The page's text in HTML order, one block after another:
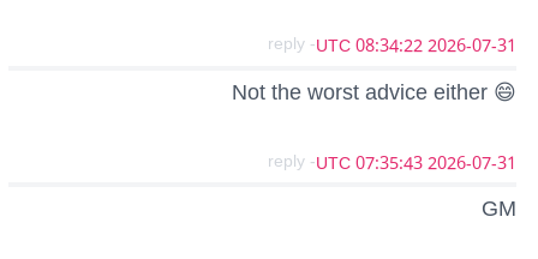
2026-07-31 08:34:22 UTC
- reply
Not the worst advice either 😄
2026-07-31 07:35:43 UTC
- reply
GM